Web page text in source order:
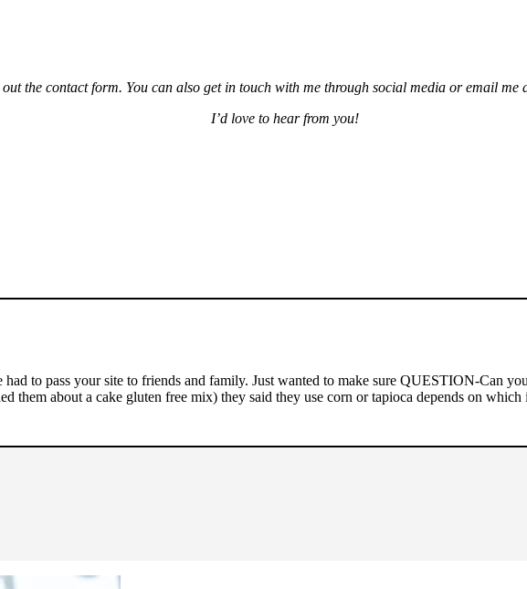
the contact form. You can also get in touch with me through social media or email me
I’d love to hear from you!
to pass your site to friends and family. Just wanted to make sure QUESTION-Can
them about a cake gluten free mix) they said they use corn or tapioca depends on